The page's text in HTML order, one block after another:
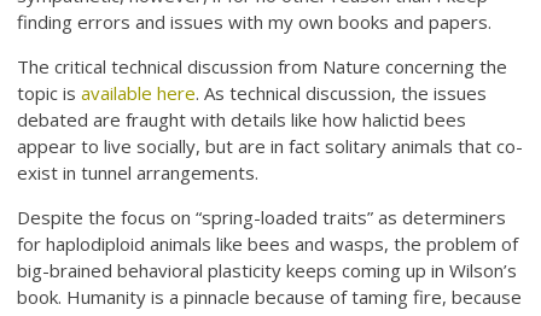
finding errors and issues with my own books and papers.
The critical technical discussion from Nature concerning the
topic isavailable here. As technical discussion, the issues
debated are fraught with details like how halictid bees
appear to live socially, but are in fact solitary animals that co-
exist in tunnel arrangements.
Despite the focus on “spring-loaded traits” as determiners
for haplodiploid animals like bees and wasps, the problem of
big-brained behavioral plasticity keeps coming up in Wilson’s
book. Humanity is a pinnacle because of taming fire, because